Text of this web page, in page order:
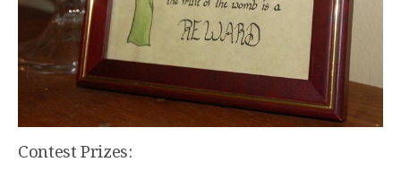
Contest Prizes: